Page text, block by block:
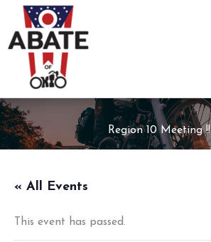
content
Region 10 Meeting !!
« All Events
This event has passed.